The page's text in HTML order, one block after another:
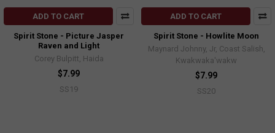
ADD TO CART
Spirit Stone - Picture Jasper
Raven and Light
Corey Bulpitt, Haida
$7.99
SS19
ADD TO CART
Spirit Stone - Howlite Moon
Maynard Johnny, Jr, Coast Salish,
Kwakwaka'wakw
$7.99
SS20